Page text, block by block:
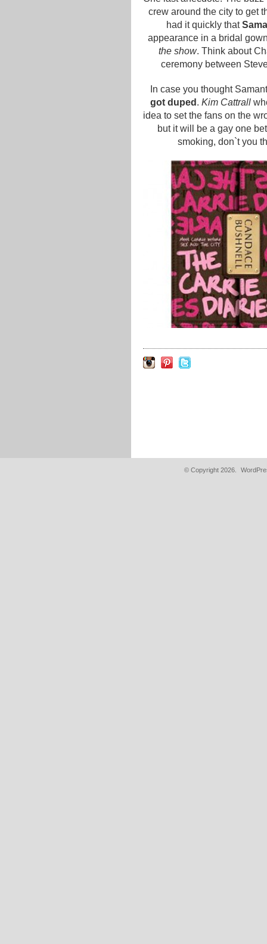
crew around the city to get
had it quickly that
appearance in a bridal
the show. Think about
ceremony between
In case you thought
got duped . Kim Cattrall
idea to set the fans on the
but it will be a gay one
smoking, don`t you
© Copyright 2026.